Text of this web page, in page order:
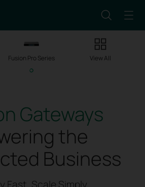
Fusion Pro Series View All
Gateways
the
Business
Fast. Scale Simply.